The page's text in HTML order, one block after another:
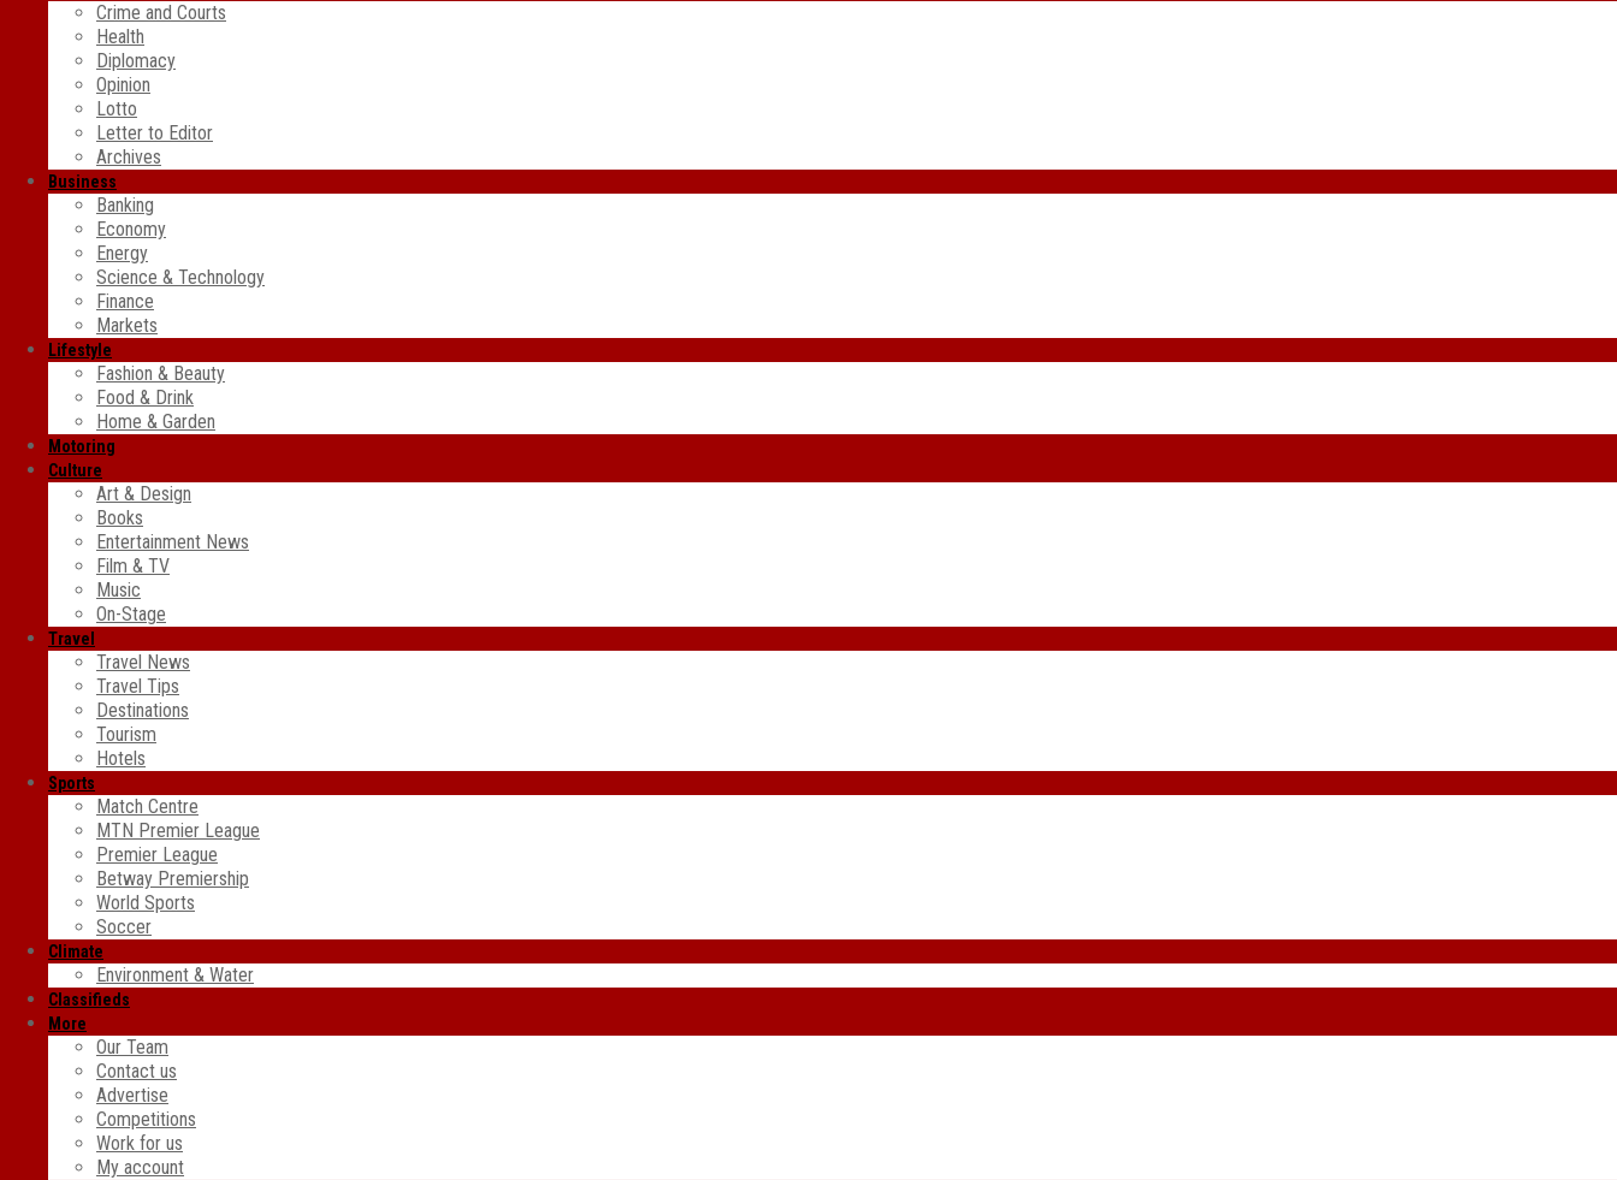
Crime and Courts
Health
Diplomacy
Opinion
Lotto
Letter to Editor
Archives
Business
Banking
Economy
Energy
Science & Technology
Finance
Markets
Lifestyle
Fashion & Beauty
Food & Drink
Home & Garden
Motoring
Culture
Art & Design
Books
Entertainment News
Film & TV
Music
On-Stage
Travel
Travel News
Travel Tips
Destinations
Tourism
Hotels
Sports
Match Centre
MTN Premier League
Premier League
Betway Premiership
World Sports
Soccer
Climate
Environment & Water
Classifieds
More
Our Team
Contact us
Advertise
Competitions
Work for us
My account